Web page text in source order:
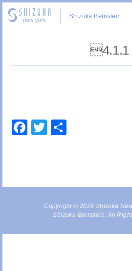
Shizuka Bernstein
4.1.1
Facebook
Twitter
Copyright © 2026 Shizuka
Shizuka Bernstein. All